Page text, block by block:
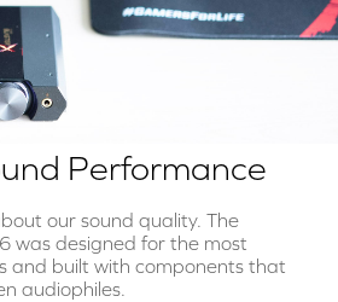
Performance
our sound quality. The
was designed for the most
and built with components that
audiophiles.